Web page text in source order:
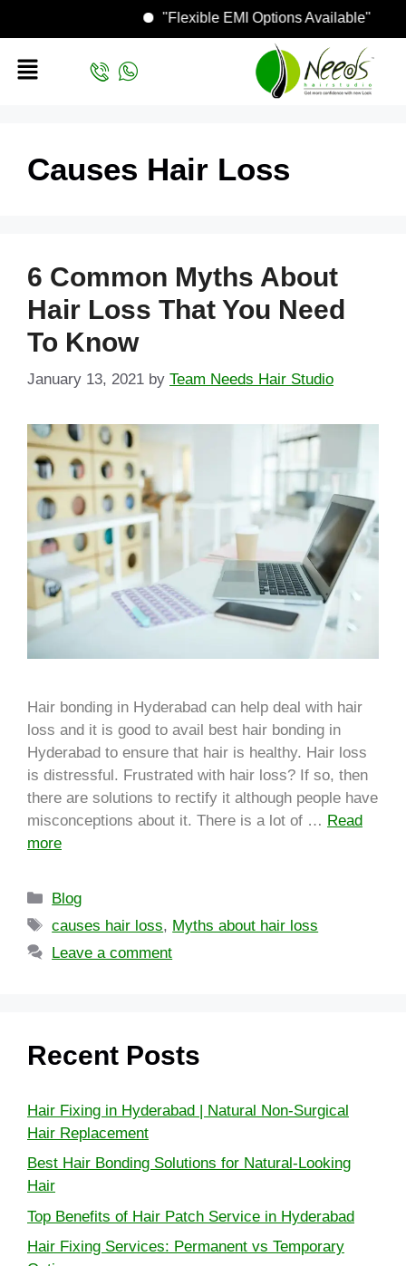
"Flexible EMI Options Available"
Causes Hair Loss
6 Common Myths About
Hair Loss That You Need
To Know
January 13, 2021 by Team Needs Hair Studio
Hair bonding in Hyderabad can help deal with hair
loss and it is good to avail best hair bonding in
Hyderabad to ensure that hair is healthy. Hair loss
is distressful. Frustrated with hair loss? If so, then
there are solutions to rectify it although people have
misconceptions about it. There is a lot of … Read
more
Blog
causes hair loss, Myths about hair loss
Leave a comment
Recent Posts
Hair Fixing in Hyderabad | Natural Non-Surgical
Hair Replacement
Best Hair Bonding Solutions for Natural-Looking
Hair
Top Benefits of Hair Patch Service in Hyderabad
Hair Fixing Services: Permanent vs Temporary